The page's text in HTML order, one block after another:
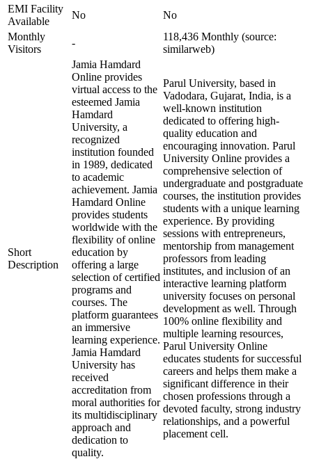
EMI Facility
Available
No
No
Monthly
Visitors
-
118,436 Monthly (source:
similarweb)
Short
Description
Jamia Hamdard
Online provides
virtual access to the
esteemed Jamia
Hamdard
University, a
recognized
institution founded
in 1989, dedicated
to academic
achievement. Jamia
Hamdard Online
provides students
worldwide with the
flexibility of online
education by
offering a large
selection of certified
programs and
courses. The
platform guarantees
an immersive
learning experience.
Jamia Hamdard
University has
received
accreditation from
moral authorities for
its multidisciplinary
approach and
dedication to
quality.
Parul University, based in
Vadodara, Gujarat, India, is a
well-known institution
dedicated to offering high-
quality education and
encouraging innovation. Parul
University Online provides a
comprehensive selection of
undergraduate and postgraduate
courses, the institution provides
students with a unique learning
experience. By providing
sessions with entrepreneurs,
mentorship from management
professors from leading
institutes, and inclusion of an
interactive learning platform
university focuses on personal
development as well. Through
100% online flexibility and
multiple learning resources,
Parul University Online
educates students for successful
careers and helps them make a
significant difference in their
chosen professions through a
devoted faculty, strong industry
relationships, and a powerful
placement cell.